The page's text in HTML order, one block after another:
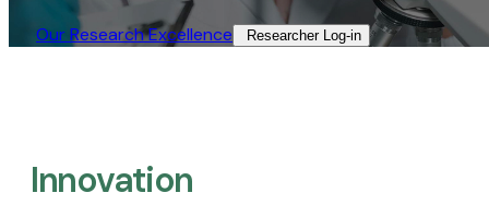
Our Research Excellence​ Researcher Log-in​
Innovation